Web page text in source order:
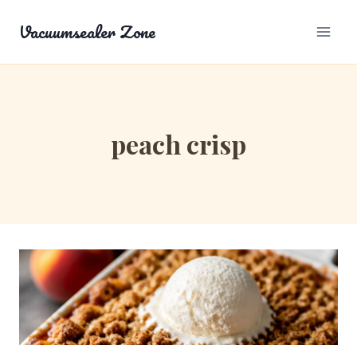
Vacuumsealer Zone
peach crisp